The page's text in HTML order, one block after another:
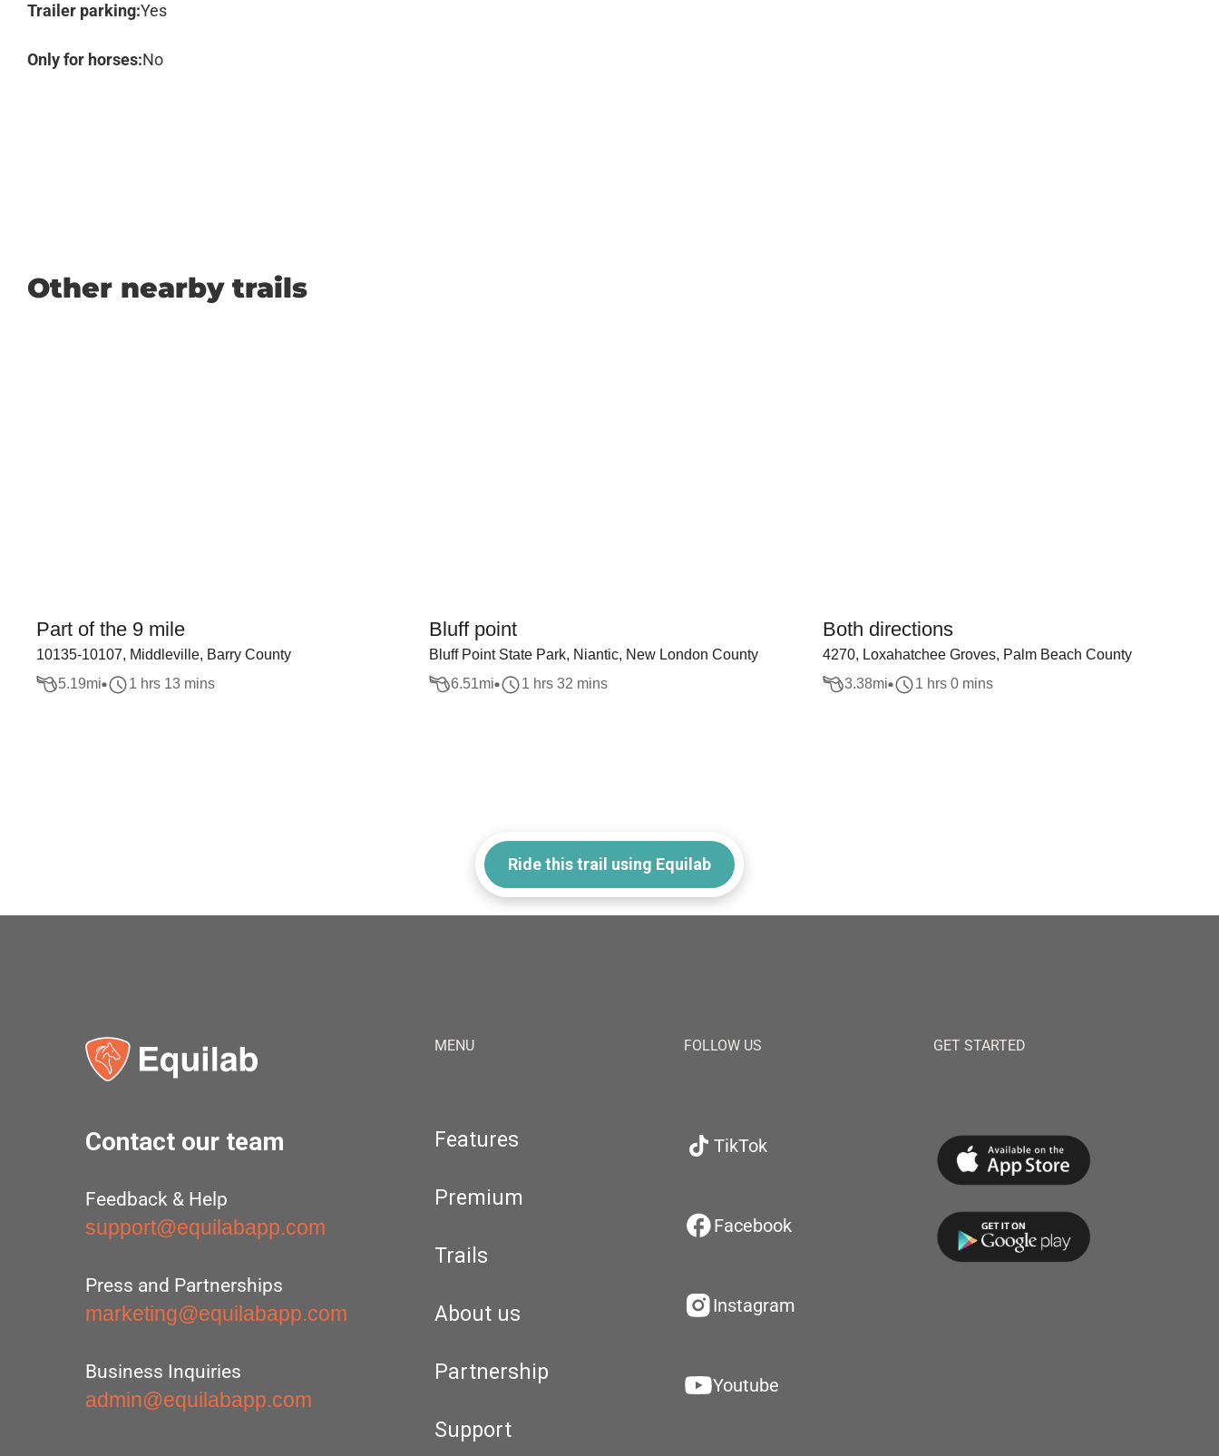
Trailer parking:Yes
Only for horses:No
Other nearby trails
Part of the 9 mile
10135-10107, Middleville, Barry County
5.19mi 1 hrs 13 mins
Bluff point
Bluff Point State Park, Niantic, New London County
6.51mi 1 hrs 32 mins
Both directions
4270, Loxahatchee Groves, Palm Beach County
3.38mi 1 hrs 0 mins
Ride this trail using Equilab
Contact our team
Feedback & Help
support@equilabapp.com
Press and Partnerships
marketing@equilabapp.com
Business Inquiries
admin@equilabapp.com
MENU
Features
Premium
Trails
About us
Partnership
Support
FOLLOW US
TikTok
Facebook
Instagram
Youtube
GET STARTED